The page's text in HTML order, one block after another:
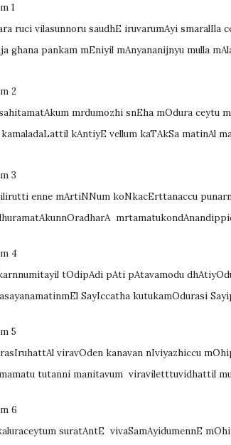
1
ruci vilasunnoru saudhE iruvarumAyi smaralIla
ghana pankam mEniyil mAnyananijnyu mulla
2
mrdumozhi snEha mOdura ceytu
kAntiyE vellum kaTAkSa matinAl
3
enne mArtiNNum koNkacErttanaccu
4
tOdipAdi pAti pAtavamodu
SayIccatha kutukamOdurasi
5
viravOden kanavan nIviyazhiccu
tutanni manitavum viraviletttuvidhattil
6
suratAntE vivaSamAyidumennE